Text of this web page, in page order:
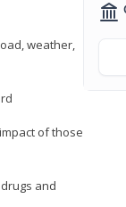
weather,
of those
and